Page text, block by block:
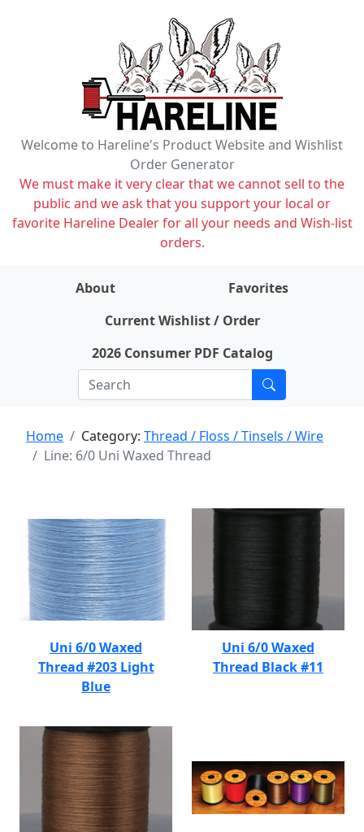
Welcome to Hareline's Product Website and Wishlist
Order Generator
We must make it very clear that we cannot sell to the
public and we ask that you support your local or
favorite Hareline Dealer for all your needs and Wish-list
orders.
About
Favorites
Current Wishlist / Order
2026 Consumer PDF Catalog
Home Category: Thread / Floss / Tinsels / Wire
Line: 6/0 Uni Waxed Thread
Uni 6/0 Waxed
Thread #203 Light
Blue
Uni 6/0 Waxed
Thread Black #11